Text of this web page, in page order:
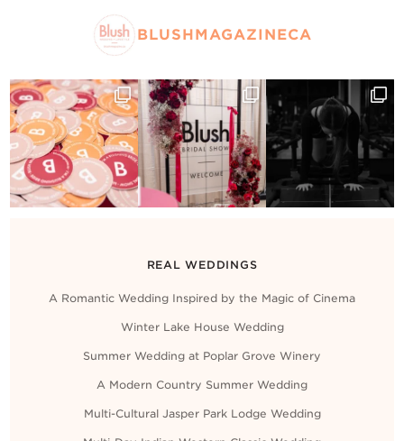
BLUSHMAGAZINECA
REAL WEDDINGS
A Romantic Wedding Inspired by the Magic of Cinema
Winter Lake House Wedding
Summer Wedding at Poplar Grove Winery
A Modern Country Summer Wedding
Multi-Cultural Jasper Park Lodge Wedding